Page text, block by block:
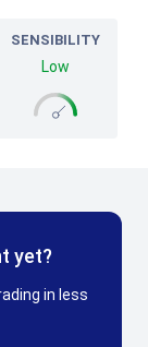
SENSIBILITY
Low
yet?
in less